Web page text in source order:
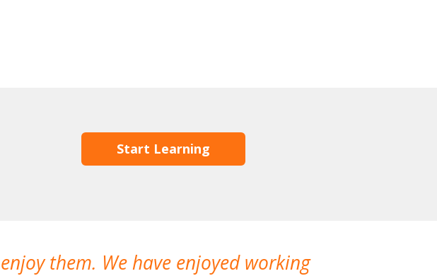
Start Learning
them. We have enjoyed working